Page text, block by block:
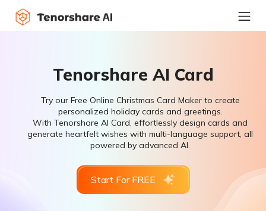
Tenorshare AI Card
Try our Free Online Christmas Card Maker to create
personalized holiday cards and greetings.
With Tenorshare AI Card, effortlessly design cards and
generate heartfelt wishes with multi-language support, all
powered by advanced AI.
Start For FREE